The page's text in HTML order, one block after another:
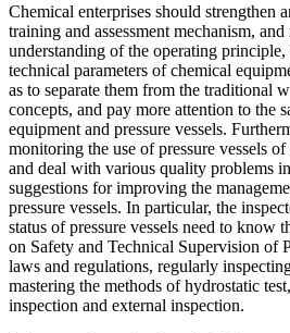
Chemical enterprises should strengthen
training and assessment mechanism,
understanding of the operating principle,
technical parameters of chemical
as to separate them from the traditional
concepts, and pay more attention to the
equipment and pressure vessels.
monitoring the use of pressure vessels
and deal with various quality problems
suggestions for improving the
pressure vessels. In particular, the
status of pressure vessels need to know
on Safety and Technical Supervision of
laws and regulations, regularly
mastering the methods of hydrostatic
inspection and external inspection.